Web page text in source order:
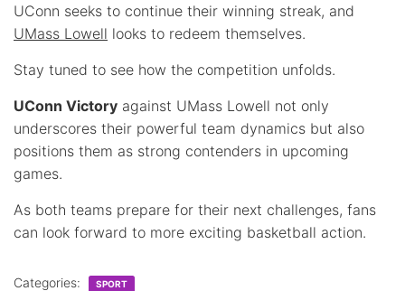
UConn seeks to continue their winning streak, and
UMass Lowell looks to redeem themselves.
Stay tuned to see how the competition unfolds.
UConn Victory against UMass Lowell not only
underscores their powerful team dynamics but also
positions them as strong contenders in upcoming
games.
As both teams prepare for their next challenges, fans
can look forward to more exciting basketball action.
Categories: SPORT